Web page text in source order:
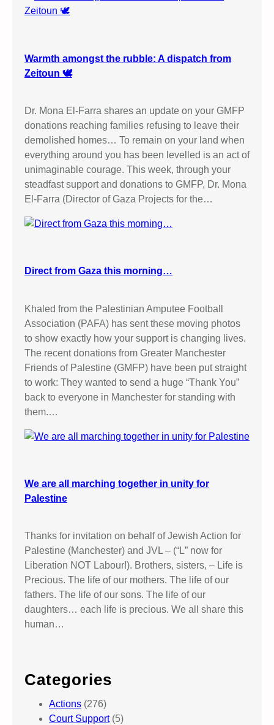
Warmth amongst the rubble: A dispatch from
Zeitoun 🕊️
Dr. Mona El-Farra shares an update on your GMFP
donations reaching families refusing to leave their
demolished homes… To remain on your land when
everything around you has been levelled is an act of
unimaginable courage. This week, through your
steadfast support and donations to GMFP, Dr. Mona
El-Farra (Director of Gaza Projects for the…
Direct from Gaza this morning…
Khaled from the Palestinian Amputee Football
Association (PAFA) has sent these moving photos
to show exactly how your support is changing lives.
The recent donations from Greater Manchester
Friends of Palestine (GMFP) have been put straight
to work: They wanted to send a huge “Thank You”
back to everyone in Manchester for standing with
them.…
We are all marching together in unity for
Palestine
Thanks for invitation on behalf of Jewish Action for
Palestine (Manchester) and JVL – (“L” now for
Liberation NOT Labour!). Brothers, sisters, – Life is
Precious. The life of our mothers. The life of our
fathers. The life of our sons. The life of our
daughters… each life is precious. We all share this
human…
Categories
Actions (276)
Court Support(5)